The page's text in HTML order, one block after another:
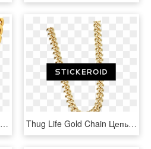
Free Icons Png - Thug Life Necklace Png, Transparent Png Thug Life Gold Chain Цепь - Thug Life With Transparent Background, HD Png Download